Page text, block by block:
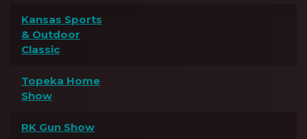
Kansas Sports
& Outdoor
Classic
Topeka Home
Show
RK Gun Show